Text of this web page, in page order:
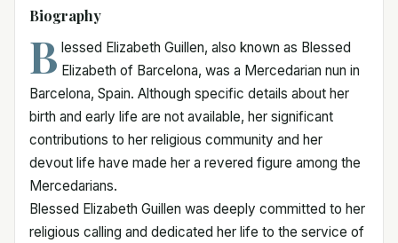
Biography
B lessed Elizabeth Guillen, also known as Blessed
Elizabeth of Barcelona, was a Mercedarian nun in
Barcelona, Spain. Although specific details about her
birth and early life are not available, her significant
contributions to her religious community and her
devout life have made her a revered figure among the
Mercedarians.
Blessed Elizabeth Guillen was deeply committed to her
religious calling and dedicated her life to the service of